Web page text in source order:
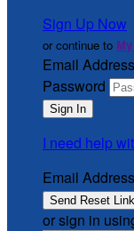
Sign Up Now
or continue to
Email Address
Password
I need help
Email Address
or sign in